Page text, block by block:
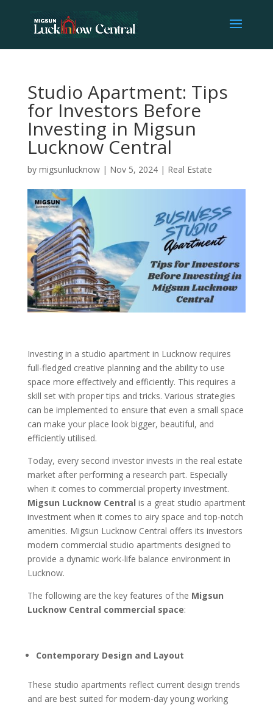
Studio Apartment: Tips
for Investors Before
Investing in Migsun
Lucknow Central
by migsunlucknow| Nov 5, 2024| Real Estate
Investing in a studio apartment in Lucknow requires
full-fledged creative planning and the ability to use
space more effectively and efficiently. This requires a
skill set with proper tips and tricks. Various strategies
can be implemented to ensure that even a small space
can make your place look bigger, beautiful, and
efficiently utilised.
Today, every second investor invests in the real estate
market after performing a research part. Especially
when it comes to commercial property investment.
Migsun Lucknow Central is a great studio apartment
investment when it comes to airy space and top-notch
amenities. Migsun Lucknow Central offers its investors
modern commercial studio apartments designed to
provide a dynamic work-life balance environment in
Lucknow.
The following are the key features of the Migsun
Lucknow Central commercial space:
Contemporary Design and Layout
These studio apartments reflect current design trends
and are best suited for modern-day young working